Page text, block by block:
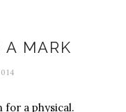
MARK
for a physical.